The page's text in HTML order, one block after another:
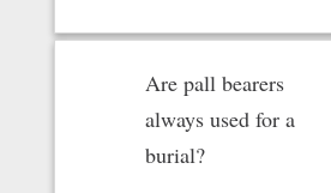
Are pall bearers
always used for a
burial?